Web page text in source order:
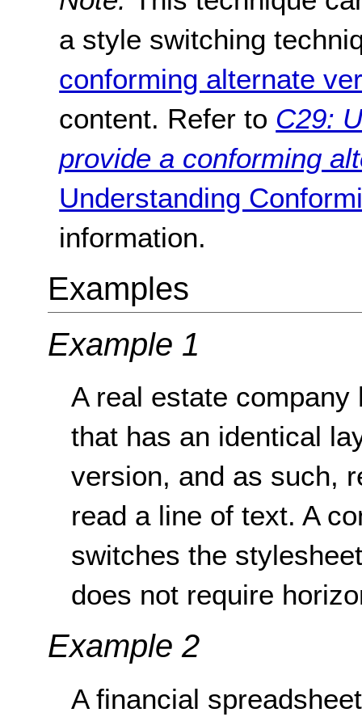
a style switching
conforming alternate
content. Refer to C29:
provide a conforming
Understanding
information.
Examples
Example 1
A real estate
that has an identical
version, and as such,
read a line of text. A
switches the
does not require
Example 2
A financial